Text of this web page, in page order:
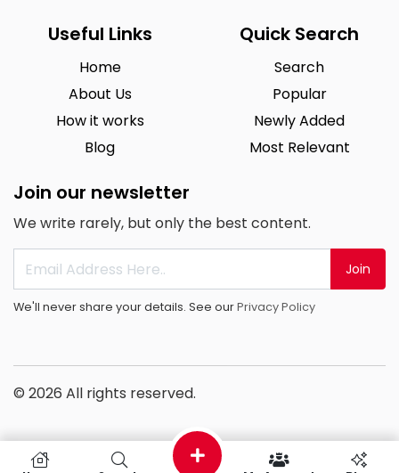
Useful Links
Home
About Us
How it works
Blog
Quick Search
Search
Popular
Newly Added
Most Relevant
Join our newsletter
We write rarely, but only the best content.
Join
We'll never share your details. See ourPrivacy Policy
© 2026 All rights reserved.